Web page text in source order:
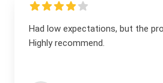
Had low expectations, but the
Highly recommend.